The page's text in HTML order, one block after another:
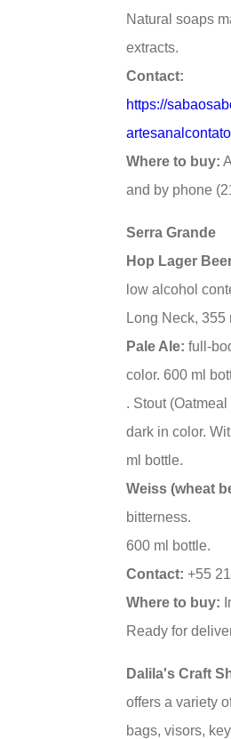
Natural soaps
extracts.
Contact:
https://
Where to buy:
and by phone
Serra Grande
Hop Lager
low alcohol
Long Neck, 355
Pale Ale: full-
color. 600 ml
. Stout
dark in color.
ml bottle.
Weiss (wheat
bitterness.
600 ml bottle.
Contact: +55
Where to buy:
Ready for
Dalila's Craft
offers a variety
bags, visors,